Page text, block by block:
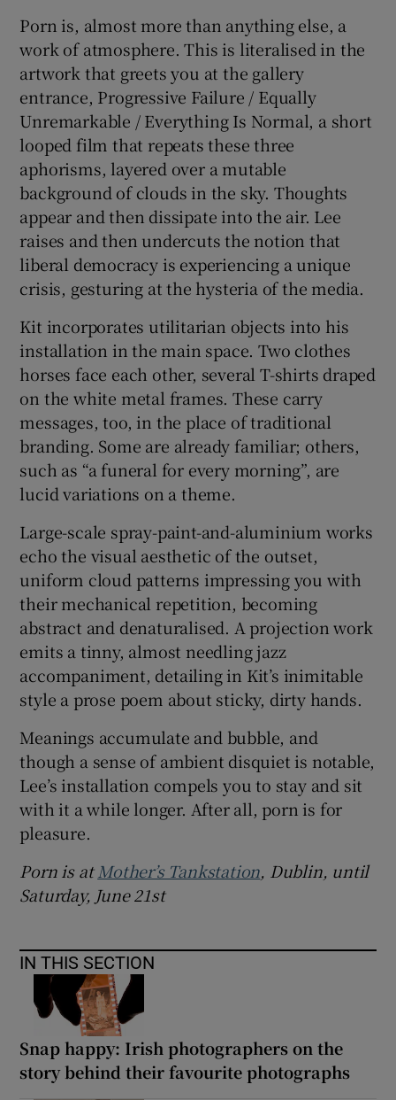
Porn is, almost more than anything else, a
work of atmosphere. This is literalised in the
artwork that greets you at the gallery
entrance, Progressive Failure / Equally
Unremarkable / Everything Is Normal, a short
looped film that repeats these three
aphorisms, layered over a mutable
background of clouds in the sky. Thoughts
appear and then dissipate into the air. Lee
raises and then undercuts the notion that
liberal democracy is experiencing a unique
crisis, gesturing at the hysteria of the media.
Kit incorporates utilitarian objects into his
installation in the main space. Two clothes
horses face each other, several T-shirts draped
on the white metal frames. These carry
messages, too, in the place of traditional
branding. Some are already familiar; others,
such as “a funeral for every morning”, are
lucid variations on a theme.
Large-scale spray-paint-and-aluminium works
echo the visual aesthetic of the outset,
uniform cloud patterns impressing you with
their mechanical repetition, becoming
abstract and denaturalised. A projection work
emits a tinny, almost needling jazz
accompaniment, detailing in Kit’s inimitable
style a prose poem about sticky, dirty hands.
Meanings accumulate and bubble, and
though a sense of ambient disquiet is notable,
Lee’s installation compels you to stay and sit
with it a while longer. After all, porn is for
pleasure.
Porn is atMother’s Tankstation, Dublin, until
Saturday, June 21st
IN THIS SECTION
Snap happy: Irish photographers on the
story behind their favourite photographs